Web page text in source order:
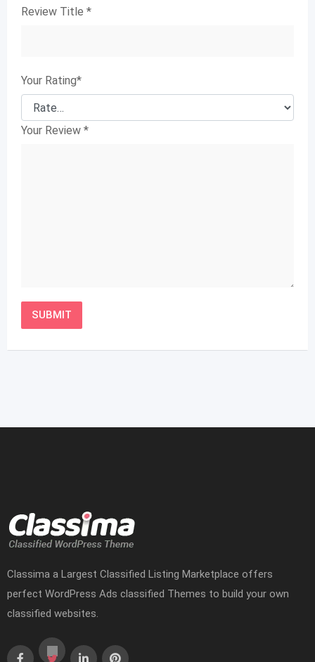
Review Title *
Your Rating*
Your Review *
Classima a Largest Classified Listing Marketplace offers
perfect WordPress Ads classified Themes to build your own
classified websites.